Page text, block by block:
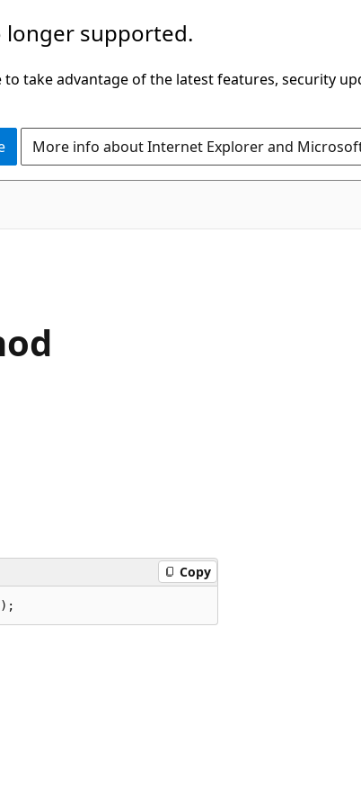
longer supported.
take advantage of the latest features, security
More info about Internet Explorer and
Copy